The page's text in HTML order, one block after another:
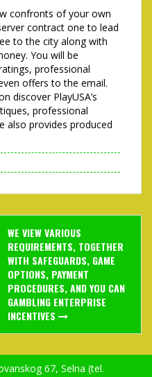
confronts of your own
contract one to lead
to the city along with
You will be
professional
offers to the email.
discover PlayUSA’s
professional
also provides produced
WE VIEW VARIOUS
REQUIREMENTS, TOGETHER
WITH SAFEGUARDS, GAME
OPTIONS, PAYMENT
PROCEDURES, AND YOU CAN
GAMBLING ENTERPRISE
INCENTIVES
67, Selna (tel.